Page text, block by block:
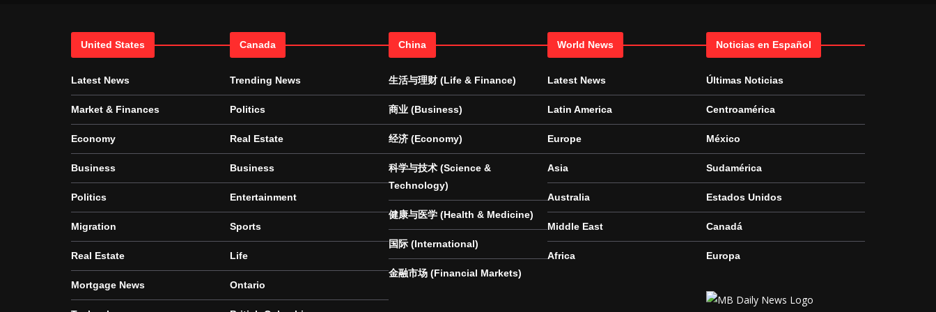
United States
Latest News
Market & Finances
Economy
Business
Politics
Migration
Real Estate
Mortgage News
Canada
Trending News
Politics
Real Estate
Business
Entertainment
Sports
Life
Ontario
China
生活与理财 (Life & Finance)
商业 (Business)
经济 (Economy)
科学与技术 (Science &
Technology)
健康与医学 (Health & Medicine)
国际 (International)
金融市场 (Financial Markets)
World News
Latest News
Latin America
Europe
Asia
Australia
Middle East
Africa
Noticias en Español
Últimas Noticias
Centroamérica
México
Sudamérica
Estados Unidos
Canadá
Europa